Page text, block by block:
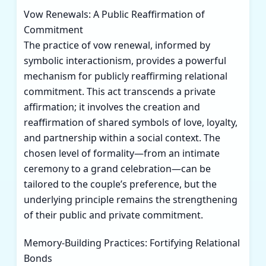
Vow Renewals: A Public Reaffirmation of
Commitment
The practice of vow renewal, informed by
symbolic interactionism, provides a powerful
mechanism for publicly reaffirming relational
commitment. This act transcends a private
affirmation; it involves the creation and
reaffirmation of shared symbols of love, loyalty,
and partnership within a social context. The
chosen level of formality—from an intimate
ceremony to a grand celebration—can be
tailored to the couple’s preference, but the
underlying principle remains the strengthening
of their public and private commitment.
Memory-Building Practices: Fortifying Relational
Bonds